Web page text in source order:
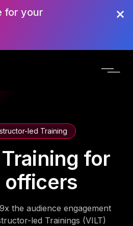
for your
led Training
for
officers
the audience engagement
led Trainings (VILT)